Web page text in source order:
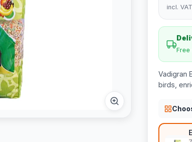
incl.
Vadigran
birds,